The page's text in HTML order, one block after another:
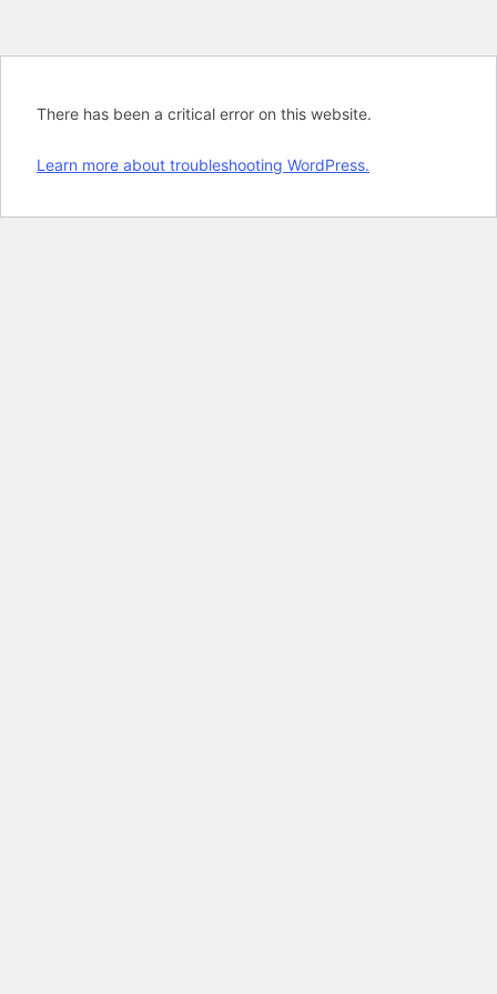
There has been a critical error on this website.
Learn more about troubleshooting WordPress.